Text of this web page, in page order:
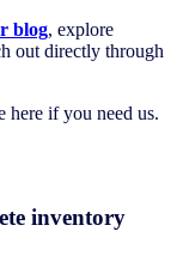
blog, explore
out directly through
if you need us.
inventory